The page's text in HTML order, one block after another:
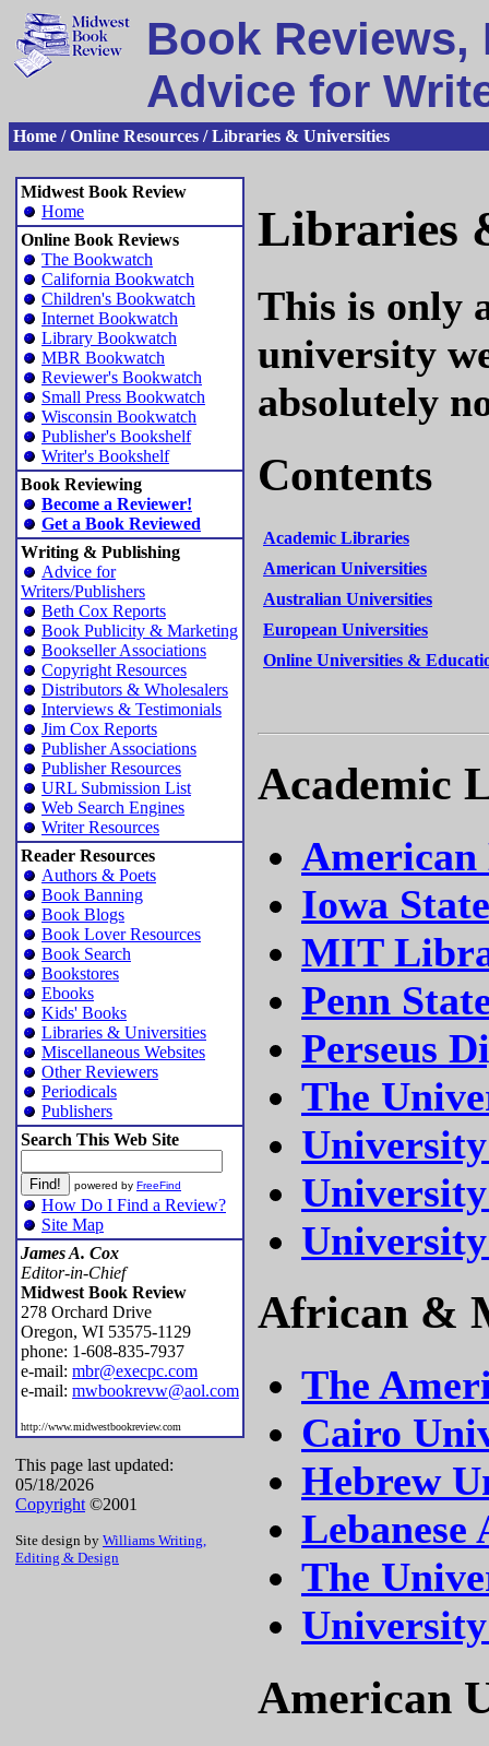
Book Reviews,
Advice for
Home / Online Resources / Libraries & Universities
Midwest Book Review
Home
Online Book Reviews
The Bookwatch
California Bookwatch
Children's Bookwatch
Internet Bookwatch
Library Bookwatch
MBR Bookwatch
Reviewer's Bookwatch
Small Press Bookwatch
Wisconsin Bookwatch
Publisher's Bookshelf
Writer's Bookshelf
Book Reviewing
Become a Reviewer!
Get a Book Reviewed
Writing & Publishing
Advice for
Writers/Publishers
Beth Cox Reports
Book Publicity & Marketing
Bookseller Associations
Copyright Resources
Distributors & Wholesalers
Interviews & Testimonials
Jim Cox Reports
Publisher Associations
Publisher Resources
URL Submission List
Web Search Engines
Writer Resources
Reader Resources
Authors & Poets
Book Banning
Book Blogs
Book Lover Resources
Book Search
Bookstores
Ebooks
Kids' Books
Libraries & Universities
Miscellaneous Websites
Other Reviewers
Periodicals
Publishers
Search This Web Site
powered by FreeFind
How Do I Find a Review?
Site Map
James A. Cox
Editor-in-Chief
Midwest Book Review
278 Orchard Drive
Oregon, WI 53575-1129
phone: 1-608-835-7937
e-mail: mbr@execpc.com
e-mail: mwbookrevw@aol.com
http://www.midwestbookreview.com
This page last updated:
05/18/2026
Copyright ©2001
Site design by Williams Writing,
Editing & Design
Libraries
This is only
university
absolutely
Contents
Academic Libraries
American Universities
Australian Universities
European Universities
Online Universities &
Academic
Iowa
MIT
Penn
Perseus
The
African &
The
Cairo
Hebrew
The
American